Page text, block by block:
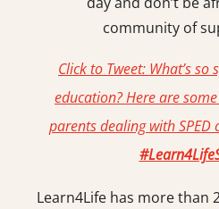
community of
Click to Tweet: What’s so
education? Here are
parents dealing with SPED
Learn4Life has more than